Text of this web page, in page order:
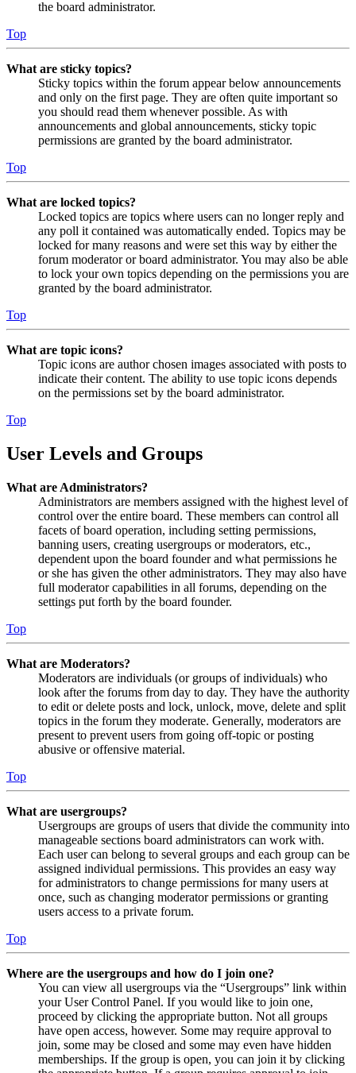
the board administrator.
Top
What are sticky topics?
Sticky topics within the forum appear below announcements
and only on the first page. They are often quite important so
you should read them whenever possible. As with
announcements and global announcements, sticky topic
permissions are granted by the board administrator.
Top
What are locked topics?
Locked topics are topics where users can no longer reply and
any poll it contained was automatically ended. Topics may be
locked for many reasons and were set this way by either the
forum moderator or board administrator. You may also be able
to lock your own topics depending on the permissions you are
granted by the board administrator.
Top
What are topic icons?
Topic icons are author chosen images associated with posts to
indicate their content. The ability to use topic icons depends
on the permissions set by the board administrator.
Top
User Levels and Groups
What are Administrators?
Administrators are members assigned with the highest level of
control over the entire board. These members can control all
facets of board operation, including setting permissions,
banning users, creating usergroups or moderators, etc.,
dependent upon the board founder and what permissions he
or she has given the other administrators. They may also have
full moderator capabilities in all forums, depending on the
settings put forth by the board founder.
Top
What are Moderators?
Moderators are individuals (or groups of individuals) who
look after the forums from day to day. They have the authority
to edit or delete posts and lock, unlock, move, delete and split
topics in the forum they moderate. Generally, moderators are
present to prevent users from going off-topic or posting
abusive or offensive material.
Top
What are usergroups?
Usergroups are groups of users that divide the community into
manageable sections board administrators can work with.
Each user can belong to several groups and each group can be
assigned individual permissions. This provides an easy way
for administrators to change permissions for many users at
once, such as changing moderator permissions or granting
users access to a private forum.
Top
Where are the usergroups and how do I join one?
You can view all usergroups via the “Usergroups” link within
your User Control Panel. If you would like to join one,
proceed by clicking the appropriate button. Not all groups
have open access, however. Some may require approval to
join, some may be closed and some may even have hidden
memberships. If the group is open, you can join it by clicking